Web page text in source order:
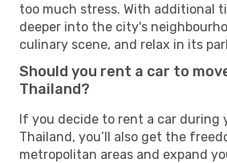
too much stress. With additional
deeper into the city's
culinary scene, and relax in its
Should you rent a car to
Thailand?
If you decide to rent a car during
Thailand, you’ll also get the
metropolitan areas and expand